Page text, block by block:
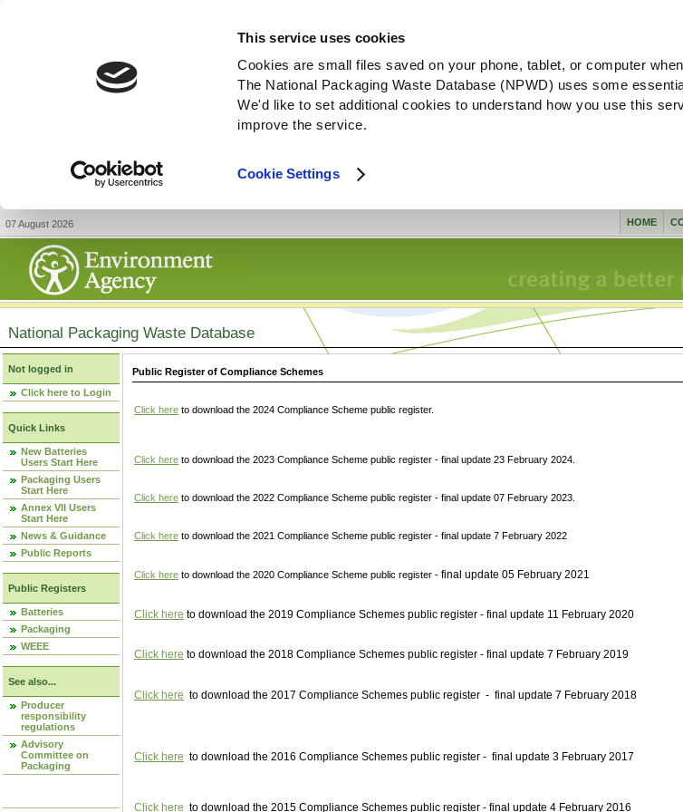
This service uses cookies
Cookies are small files saved on your phone, tablet, or computer
The National Packaging Waste Database (NPWD) uses some
We'd like to set additional cookies to understand how you use this
improve the service.
Cookie Settings
07 August 2026 HOME
National Packaging Waste Database
Not logged in
Click here to Login
Quick Links
New Batteries
Users Start Here
Packaging Users
Start Here
Annex VII Users
Start Here
News & Guidance
Public Reports
Public Registers
Batteries
Packaging
WEEE
See also...
Producer
responsibility
regulations
Advisory
Committee on
Packaging
Public Register of Compliance Schemes
Click here to download the 2024 Compliance Scheme public register.
Click here to download the 2023 Compliance Scheme public register - final update 23 February 2024.
Click here to download the 2022 Compliance Scheme public register - final update 07 February 2023.
Click here to download the 2021 Compliance Scheme public register - final update 7 February 2022
Click here to download the 2020 Compliance Scheme public register - final update 05 February 2021
Click here to download the 2019 Compliance Schemes public register - final update 11 February 2020
Click here to download the 2018 Compliance Schemes public register - final update 7 February 2019
Click here to download the 2017 Compliance Schemes public register - final update 7 February 2018
Click here to download the 2016 Compliance Schemes public register - final update 3 February 2017
Click here to download the 2015 Compliance Schemes public register - final update 4 February 2016